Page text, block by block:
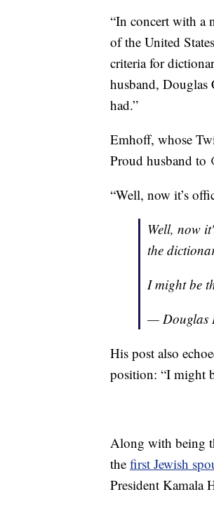
“In concert with a
of the United
criteria for
husband, Douglas
had.”
Emhoff, whose
Proud husband to
“Well, now it’s
Well, now
the
I might be
— Douglas
His post also
position: “I might
Along with being
the first Jewish
President Kamala